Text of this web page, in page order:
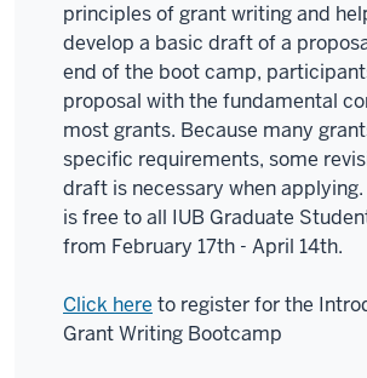
principles of grant writing and
develop a basic draft of a
end of the boot camp,
proposal with the fundamental
most grants. Because many
specific requirements, some
draft is necessary when
is free to all IUB Graduate
from February 17th - April 14th.
Click here to register for the
Grant Writing Bootcamp